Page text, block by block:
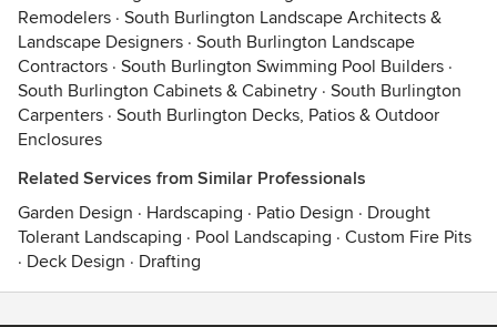
Remodelers · South Burlington Landscape Architects &
Landscape Designers · South Burlington Landscape
Contractors · South Burlington Swimming Pool Builders ·
South Burlington Cabinets & Cabinetry · South Burlington
Carpenters · South Burlington Decks, Patios & Outdoor
Enclosures
Related Services from Similar Professionals
Garden Design · Hardscaping · Patio Design · Drought
Tolerant Landscaping · Pool Landscaping · Custom Fire Pits
· Deck Design · Drafting